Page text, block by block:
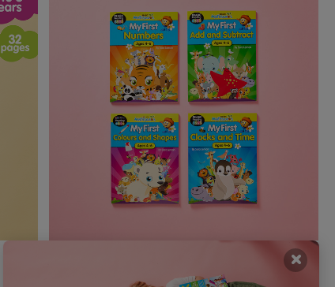
My First Maths And Numbers Activity Books
×